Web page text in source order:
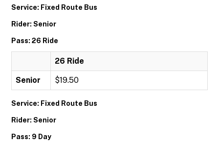
Service: Fixed Route Bus
Rider: Senior
Pass: 26 Ride
26 Ride
Senior $19.50
Service: Fixed Route Bus
Rider: Senior
Pass: 9 Day